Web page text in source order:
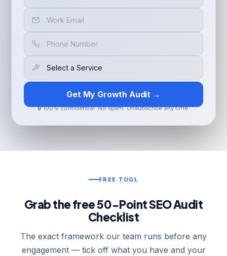
Get My Growth Audit →
🔒 100% confidential. No spam. Unsubscribe any time.
FREE TOOL
Grab the free 50-Point SEO Audit
Checklist
The exact framework our team runs before any
engagement — tick off what you have and your